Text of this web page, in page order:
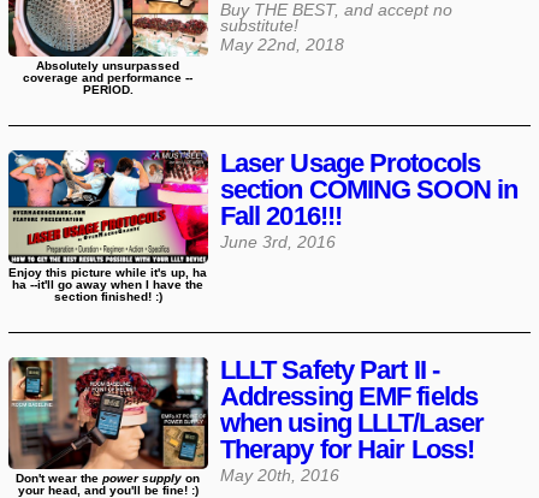
Buy THE BEST, and accept no
substitute!
May 22nd, 2018
Absolutely unsurpassed
coverage and performance --
PERIOD.
Laser Usage Protocols
section COMING SOON in
Fall 2016!!!
June 3rd, 2016
Enjoy this picture while it's up, ha
ha --it'll go away when I have the
section finished! :)
LLLT Safety Part II -
Addressing EMF fields
when using LLLT/Laser
Therapy for Hair Loss!
May 20th, 2016
Don't wear thepower supply on
your head, and you'll be fine! :)